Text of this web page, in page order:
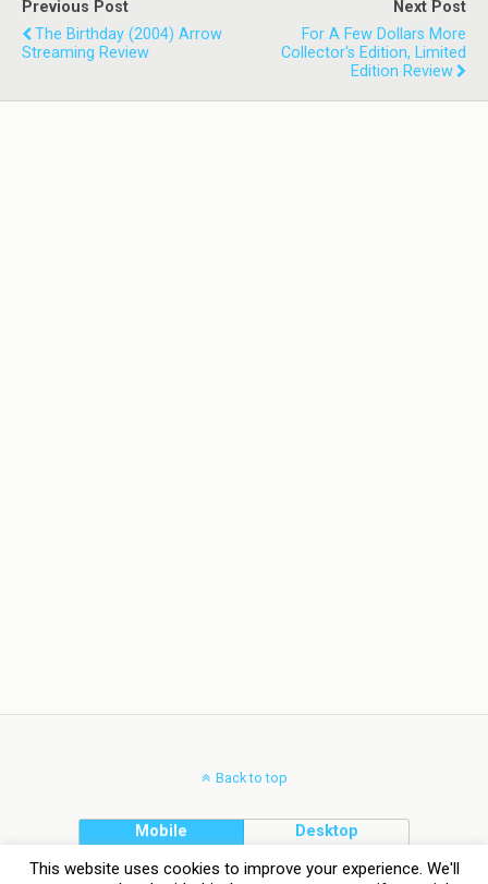
Previous Post
The Birthday (2004) Arrow
Streaming Review
Next Post
For A Few Dollars More
Collector's Edition, Limited
Edition Review
Back to top
Mobile Desktop
This website uses cookies to improve your experience. We'll